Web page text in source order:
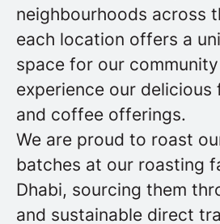
neighbourhoods across
each location offers a
space for our
experience our delicious
and coffee offerings.
We are proud to roast
batches at our roasting
Dhabi, sourcing them
and sustainable direct